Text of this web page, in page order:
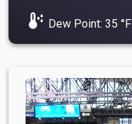
dew_point Dew Point: 35 °F